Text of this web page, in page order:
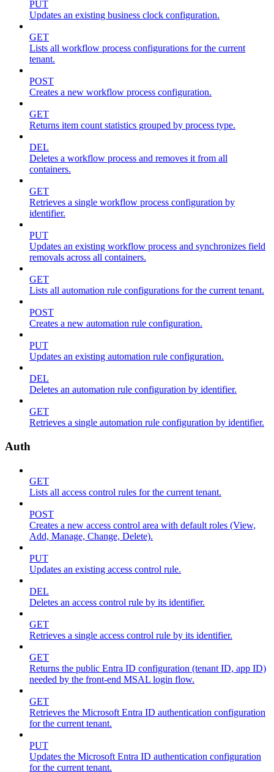
PUT
Updates an existing business clock configuration.
GET
Lists all workflow process configurations for the current
tenant.
POST
Creates a new workflow process configuration.
GET
Returns item count statistics grouped by process type.
DEL
Deletes a workflow process and removes it from all
containers.
GET
Retrieves a single workflow process configuration by
identifier.
PUT
Updates an existing workflow process and synchronizes field
removals across all containers.
GET
Lists all automation rule configurations for the current tenant.
POST
Creates a new automation rule configuration.
PUT
Updates an existing automation rule configuration.
DEL
Deletes an automation rule configuration by identifier.
GET
Retrieves a single automation rule configuration by identifier.
Auth
GET
Lists all access control rules for the current tenant.
POST
Creates a new access control area with default roles (View,
Add, Manage, Change, Delete).
PUT
Updates an existing access control rule.
DEL
Deletes an access control rule by its identifier.
GET
Retrieves a single access control rule by its identifier.
GET
Returns the public Entra ID configuration (tenant ID, app ID)
needed by the front-end MSAL login flow.
GET
Retrieves the Microsoft Entra ID authentication configuration
for the current tenant.
PUT
Updates the Microsoft Entra ID authentication configuration
for the current tenant.